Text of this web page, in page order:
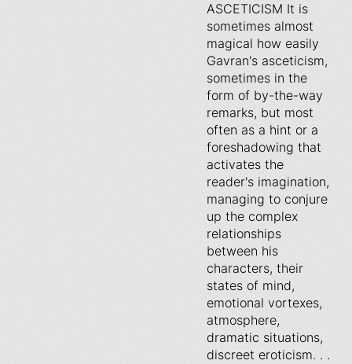
ASCETICISM It is
sometimes almost
magical how easily
Gavran's asceticism,
sometimes in the
form of by-the-way
remarks, but most
often as a hint or a
foreshadowing that
activates the
reader's imagination,
managing to conjure
up the complex
relationships
between his
characters, their
states of mind,
emotional vortexes,
atmosphere,
dramatic situations,
discreet eroticism. . .